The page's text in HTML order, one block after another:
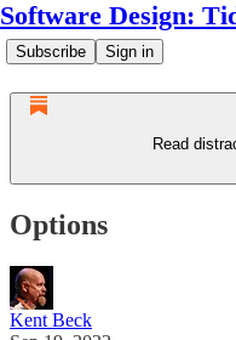
Software Design:
Subscribe Sign in
Read
Options
Kent Beck